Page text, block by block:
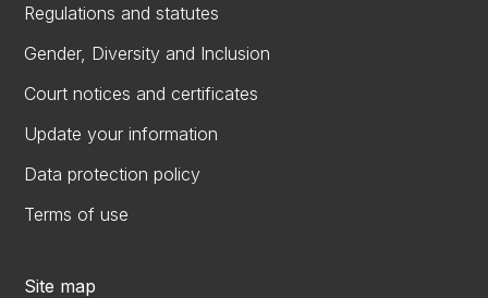
Regulations and statutes
Gender, Diversity and Inclusion
Court notices and certificates
Update your information
Data protection policy
Terms of use
Site map